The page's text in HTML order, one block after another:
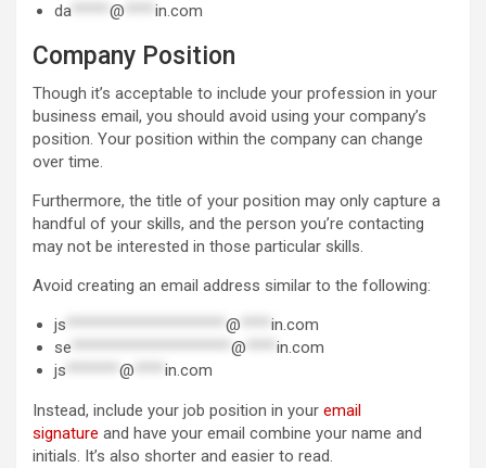
da
@ in.com
Company Position
Though it’s acceptable to include your profession in your
business email, you should avoid using your company’s
position. Your position within the company can change
over time.
Furthermore, the title of your position may only capture a
handful of your skills, and the person you’re contacting
may not be interested in those particular skills.
Avoid creating an email address similar to the following:
js
@
in.com
se
@
in.com
js
@ in.com
Instead, include your job position in your email
signature and have your email combine your name and
initials. It’s also shorter and easier to read.